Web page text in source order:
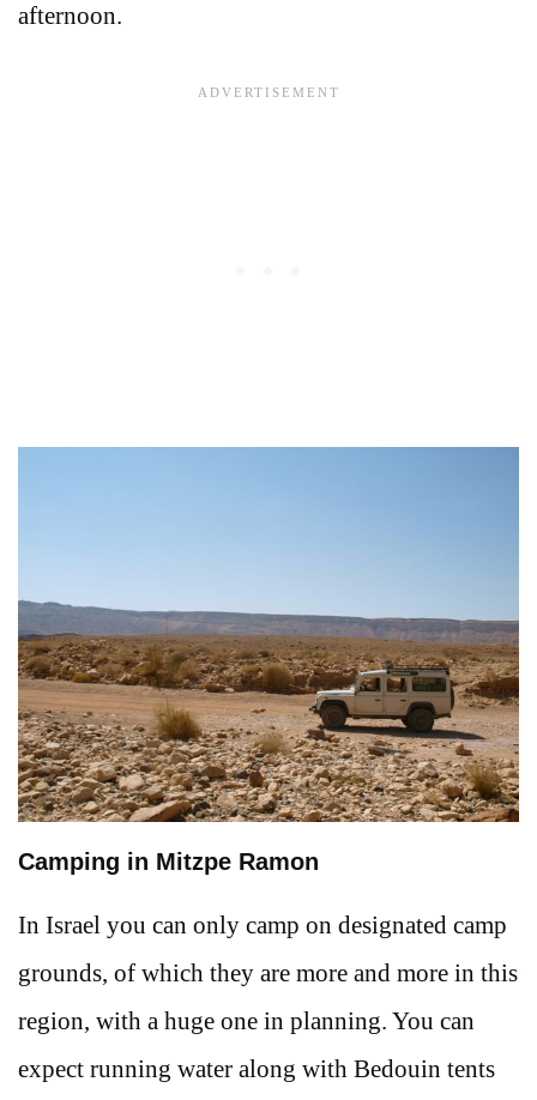
afternoon.
Camping in Mitzpe Ramon
In Israel you can only camp on designated camp
grounds, of which they are more and more in this
region, with a huge one in planning. You can
expect running water along with Bedouin tents